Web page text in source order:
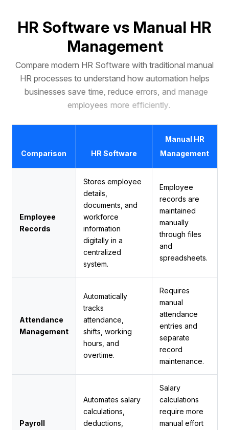
HR Softwarevs Manual HR
Management
Compare modern HR Software with traditional manual
HR processes to understand how automation helps
businesses save time, reduce errors, and manage
employees more e fficiently.
Comparison HR Software
Manual HR
Management
Employee
Records
Stores employee
details,
documents, and
workforce
information
digitally in a
centralized
system.
Employee
records are
maintained
manually
through files
and
spreadsheets.
Attendance
Management
Automatically
tracks
attendance,
shifts, working
hours, and
overtime.
Requires
manual
attendance
entries and
separate
record
maintenance.
Payroll
Automates salary
calculations,
deductions,
Salary
calculations
require more
manual effort